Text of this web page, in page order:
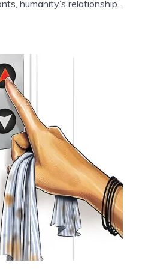
humanity’s relationship...